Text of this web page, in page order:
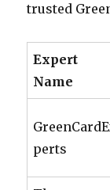
trusted
Expert
Name
perts